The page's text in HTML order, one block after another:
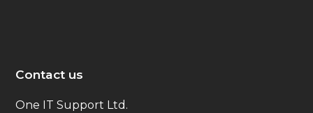
Contact us
One IT Support Ltd.